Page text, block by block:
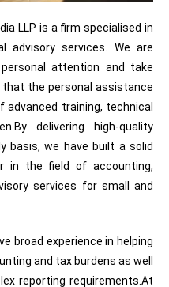
LLP is a firm specialised in
advisory services. We are
attention and take
that the personal assistance
training, technical
delivering high-quality
basis, we have built a solid
in the field of accounting,
services for small and
broad experience in helping
and tax burdens as well
reporting requirements.At